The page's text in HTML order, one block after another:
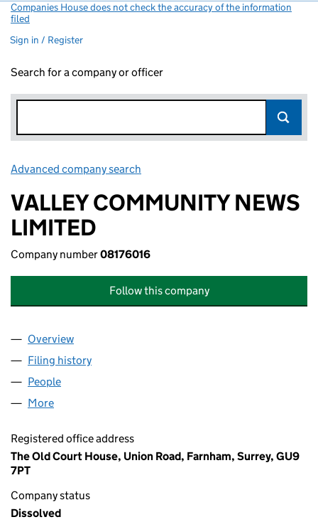
Companies House does not check the accuracy of the information
filed
Sign in / Register
Search for a company or officer
Advanced company search
VALLEY COMMUNITY NEWS
LIMITED
Company number08176016
Follow this company
Company
Overview
Filing history
People
More
Registered office address
The Old Court House, Union Road, Farnham, Surrey, GU9
7PT
Company status
Dissolved